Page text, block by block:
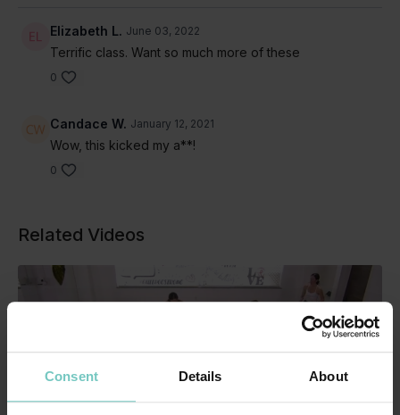
Consent Details About
Elizabeth L. June 03, 2022
Terrific class. Want so much more of these
0
Candace W. January 12, 2021
Wow, this kicked my a**!
0
Related Videos